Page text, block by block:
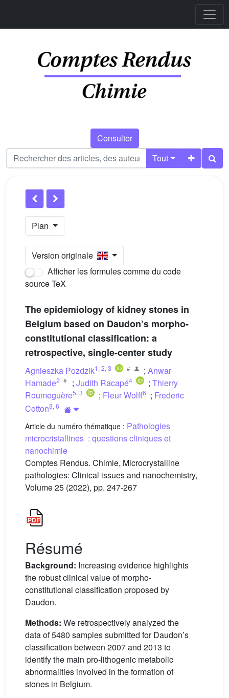
Consulter
Tout
Plan
Version originale
Afficher les formules comme du code
source TeX
The epidemiology of kidney stones in
Belgium based on Daudon’s morpho-
constitutional classification: a
retrospective, single-center study
Agnieszka Pozdzik1 , 2, 3 ; Anwar
Hamade2 ; Judith Racapé4 ; Thierry
Roumeguère5, 3 ; Fleur Wolff6 ; Frederic
Cotton3, 6
Article du numéro thématique : Pathologies
microcristallines : questions cliniques et
nanochimie
Comptes Rendus. Chimie, Microcrystalline
pathologies: Clinical issues and nanochemistry,
Volume 25 (2022), pp. 247-267
Résumé
Background: Increasing evidence highlights
the robust clinical value of morpho-
constitutional classification proposed by
Daudon.
Methods: We retrospectively analyzed the
data of 5480 samples submitted for Daudon’s
classification between 2007 and 2013 to
identify the main pro-lithogenic metabolic
abnormalities involved in the formation of
stones in Belgium.